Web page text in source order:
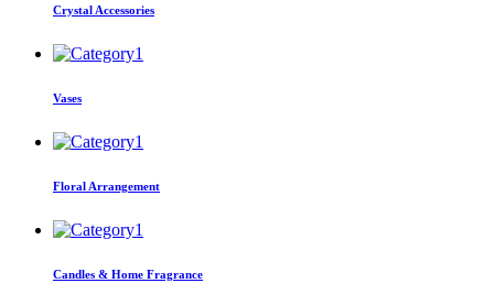
Crystal Accessories
Vases
Floral Arrangement
Candles & Home Fragrance